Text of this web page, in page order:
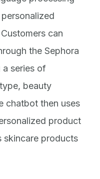
can
the Sephora
series of
beauty
chatbot then uses
product
skincare products